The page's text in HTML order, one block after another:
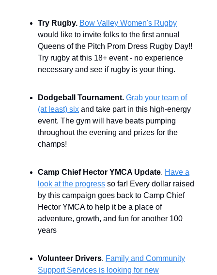
Try Rugby. Bow Valley Women's Rugby
would like to invite folks to the first annual
Queens of the Pitch Prom Dress Rugby Day!!
Try rugby at this 18+ event - no experience
necessary and see if rugby is your thing.
Dodgeball Tournament. Grab your team of
(at least) six and take part in this high-energy
event. The gym will have beats pumping
throughout the evening and prizes for the
champs!
Camp Chief Hector YMCA Update. Have a
look at the progress so far! Every dollar raised
by this campaign goes back to Camp Chief
Hector YMCA to help it be a place of
adventure, growth, and fun for another 100
years
Volunteer Drivers. Family and Community
Support Services is looking for new